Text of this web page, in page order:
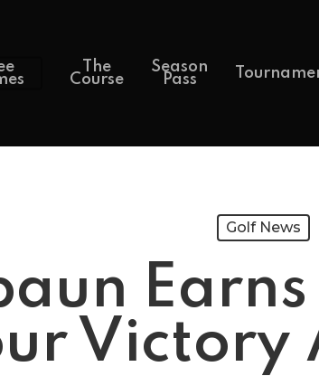
The
Course
Season
Pass
Golf News
Victory